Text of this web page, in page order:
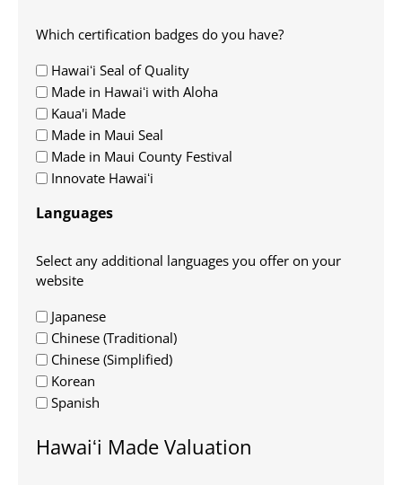
Which certification badges do you have?
Hawaiʻi Seal of Quality
Made in Hawaiʻi with Aloha
Kaua'i Made
Made in Maui Seal
Made in Maui County Festival
Innovate Hawaiʻi
Languages
Select any additional languages you offer on your
website
Japanese
Chinese (Traditional)
Chinese (Simplified)
Korean
Spanish
Hawaiʻi Made Valuation